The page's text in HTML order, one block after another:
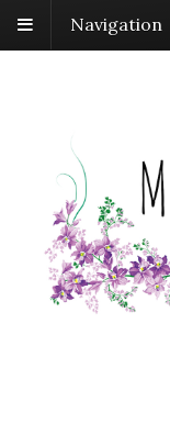
Navigation